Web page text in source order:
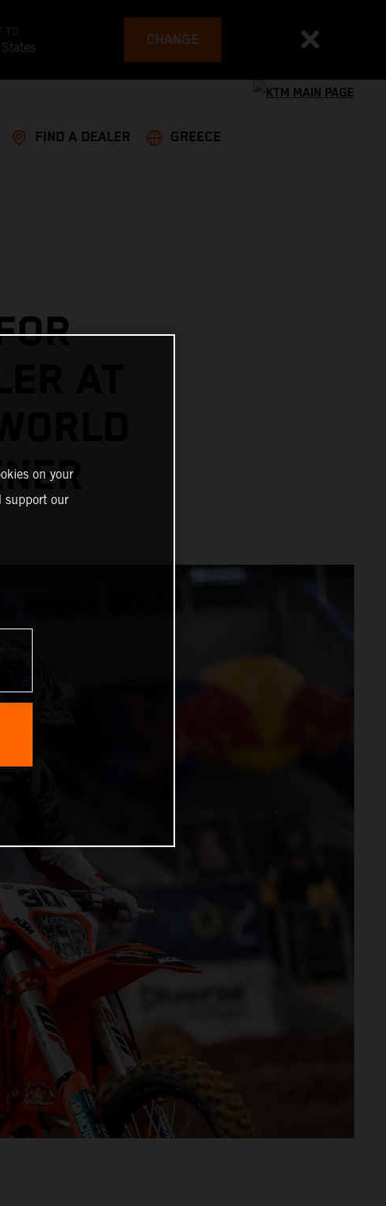
TO CHANGE
FIND A DEALER GREECE
AT
on your
support our